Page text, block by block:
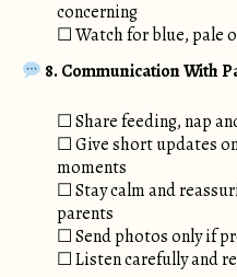
concerning
☐ Watch for blue, pale
8. Communication With
☐ Share feeding, nap
☐ Give short updates
moments
☐ Stay calm and
parents
☐ Send photos only if
☐ Listen carefully and